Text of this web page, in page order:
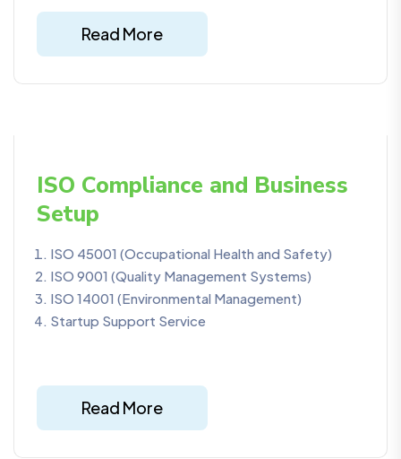
Read More
ISO Compliance and Business
Setup
ISO 45001 (Occupational Health and Safety)
ISO 9001 (Quality Management Systems)
ISO 14001 (Environmental Management)
Startup Support Service
Read More